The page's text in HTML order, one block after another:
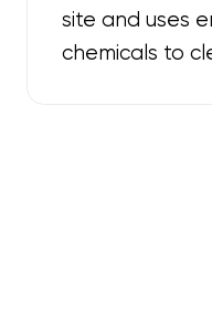
site and uses
chemicals to